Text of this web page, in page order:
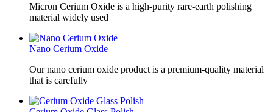
Micron Cerium Oxide is a high-purity rare-earth polishing
material widely used
Nano Cerium Oxide
Our nano cerium oxide product is a premium-quality material
that is carefully